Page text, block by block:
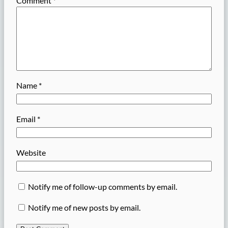
Name *
Email *
Website
Notify me of follow-up comments by email.
Notify me of new posts by email.